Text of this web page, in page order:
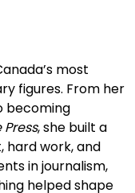
most
figures. From her
becoming
Press, she built a
hard work, and
in journalism,
helped shape